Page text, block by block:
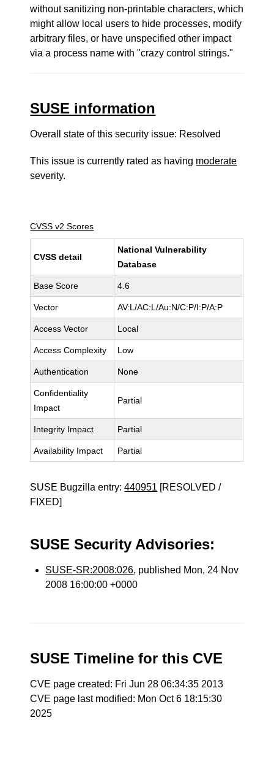
without sanitizing non-printable characters, which
might allow local users to hide processes, modify
arbitrary files, or have unspecified other impact
via a process name with "crazy control strings."
SUSE information
Overall state of this security issue: Resolved
This issue is currently rated as having moderate
severity.
CVSS v2 Scores
CVSS detail
National Vulnerability
Database
Base Score 4.6
Vector AV:L/AC:L/Au:N/C:P/I:P/A:P
Access Vector Local
Access Complexity Low
Authentication None
Confidentiality
Impact
Partial
Integrity Impact Partial
Availability Impact Partial
SUSE Bugzilla entry:440951 [RESOLVED /
FIXED]
SUSE Security Advisories:
SUSE-SR:2008:026, published Mon, 24 Nov
2008 16:00:00 +0000
SUSE Timeline for this CVE
CVE page created: Fri Jun 28 06:34:35 2013
CVE page last modified: Mon Oct 6 18:15:30
2025